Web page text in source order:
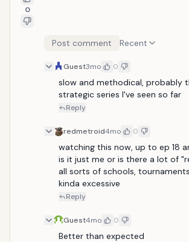
0
Post comment Recent
Guest3mo 0
slow and methodical, probably
strategic series I've seen so far
Reply
redmetroid4mo 0
watching this now, up to ep 18
is it just me or is there a lot of
all sorts of schools,
kinda excessive
Reply
Guest4mo 0
Better than expected